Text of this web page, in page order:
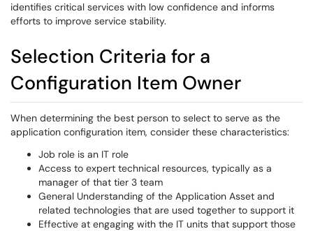
identifies critical services with low confidence and informs
efforts to improve service stability.
Selection Criteria for a
Configuration Item Owner
When determining the best person to select to serve as the
application configuration item, consider these characteristics:
Job role is an IT role
Access to expert technical resources, typically as a
manager of that tier 3 team
General Understanding of the Application Asset and
related technologies that are used together to support it
Effective at engaging with the IT units that support those